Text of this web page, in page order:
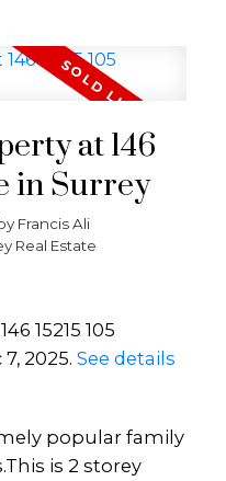
at 146
in Surrey
Francis Ali
Real Estate
15215 105
2025. See details
popular family
is 2 storey